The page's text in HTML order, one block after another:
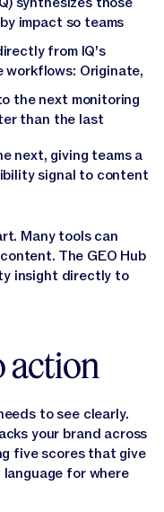
impact so teams
from IQ's
workflows: Originate,
the next monitoring
than the last
next, giving teams a
signal to content
Many tools can
The GEO Hub
insight directly to
action
to see clearly.
your brand across
five scores that give
for where